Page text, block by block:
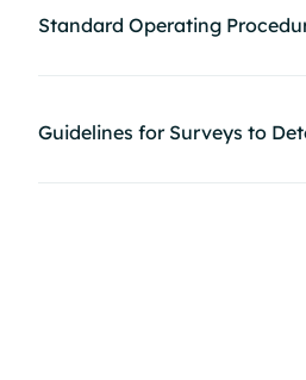
Standard Operating
Guidelines for Surveys to